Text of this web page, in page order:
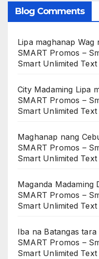
Blog Comments
Lipa maghanap
SMART Promos –
Smart Unlimited Text
City Madaming Lipa
SMART Promos –
Smart Unlimited Text
Maghanap nang
SMART Promos –
Smart Unlimited Text
Maganda Madaming
SMART Promos –
Smart Unlimited Text
Iba na Batangas
SMART Promos –
Smart Unlimited Text